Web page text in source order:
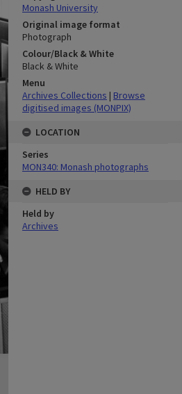
Monash University
Original image format
Photograph
Colour/Black & White
Black & White
Menu
Archives Collections | Browse
digitised images (MONPIX)
LOCATION
Series
MON340: Monash photographs
HELD BY
Held by
Archives